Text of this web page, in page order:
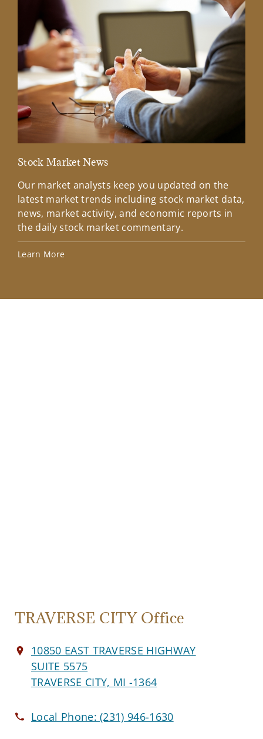
Stock Market News
Our market analysts keep you updated on the
latest market trends including stock market data,
news, market activity, and economic reports in
the daily stock market commentary.
Learn More
TRAVERSE CITY Office
10850 EAST TRAVERSE HIGHWAY
SUITE 5575
TRAVERSE CITY, MI -1364
Local Phone:(231) 946-1630